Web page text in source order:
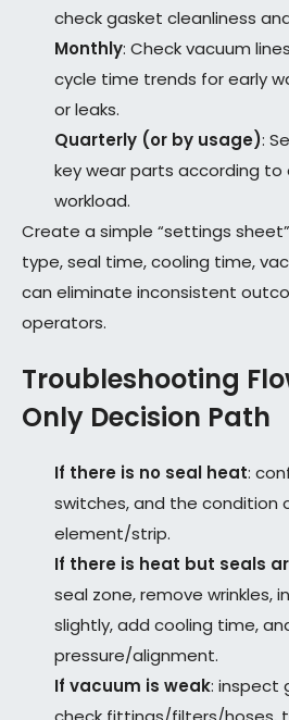
check gasket cleanliness
Monthly: Check vacuum
cycle time trends for early
or leaks.
Quarterly (or by usage):
key wear parts according to
workload.
Create a simple “settings
type, seal time, cooling time,
can eliminate inconsistent
operators.
Troubleshooting
Only Decision Path
If there is no seal heat:
switches, and the condition
element/strip.
If there is heat but seals
seal zone, remove wrinkles,
slightly, add cooling time,
pressure/alignment.
If vacuum is weak: inspect